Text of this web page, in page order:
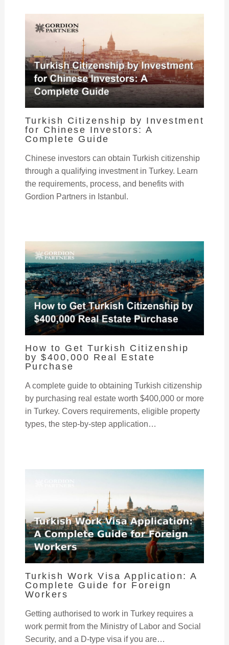
Turkish Citizenship by Investment
for Chinese Investors: A
Complete Guide
Chinese investors can obtain Turkish citizenship
through a qualifying investment in Turkey. Learn
the requirements, process, and benefits with
Gordion Partners in Istanbul.
How to Get Turkish Citizenship
by $400,000 Real Estate
Purchase
A complete guide to obtaining Turkish citizenship
by purchasing real estate worth $400,000 or more
in Turkey. Covers requirements, eligible property
types, the step-by-step application…
Turkish Work Visa Application: A
Complete Guide for Foreign
Workers
Getting authorised to work in Turkey requires a
work permit from the Ministry of Labor and Social
Security, and a D-type visa if you are…